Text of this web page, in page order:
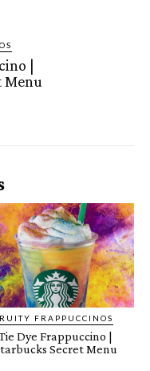
|
Menu
FRAPPUCCINOS
Dye Frappuccino |
Secret Menu